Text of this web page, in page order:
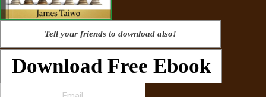
Tell your friends to download also!
Download Free Ebook